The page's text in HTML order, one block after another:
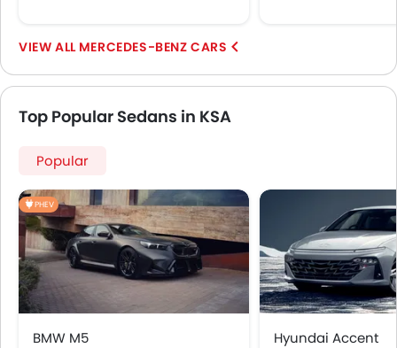
MERCEDES-BENZ CARS
Top Popular Sedans in KSA
Popular
PHEV
BMW M5 Hyundai Accent